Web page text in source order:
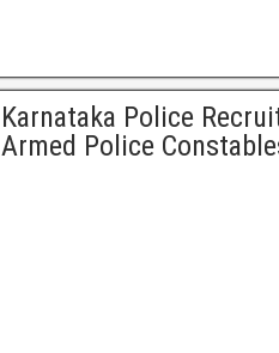
Karnataka Police
Armed Police